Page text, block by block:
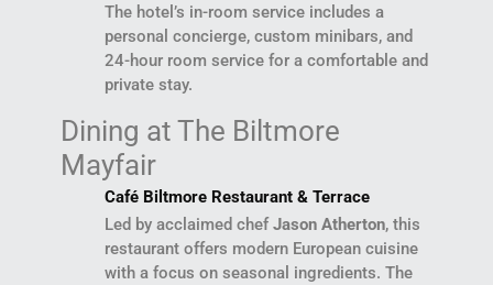
The hotel’s in-room service includes a
personal concierge, custom minibars, and
24-hour room service for a comfortable and
private stay.
Dining at The Biltmore
Mayfair
Café Biltmore Restaurant & Terrace
Led by acclaimed chefJason Atherton, this
restaurant offers modern European cuisine
with a focus on seasonal ingredients. The